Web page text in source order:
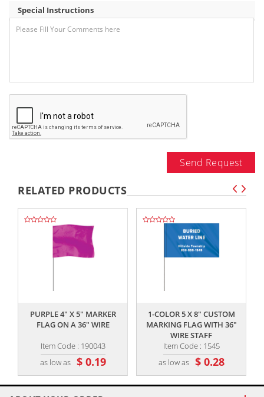
Special Instructions
Send Request
RELATED PRODUCTS
PURPLE 4" X 5" MARKER
FLAG ON A 36" WIRE
Item Code : 190043
as low as $ 0.19
1-COLOR 5 X 8" CUSTOM
MARKING FLAG WITH 36"
WIRE STAFF
Item Code : 1545
as low as $ 0.28